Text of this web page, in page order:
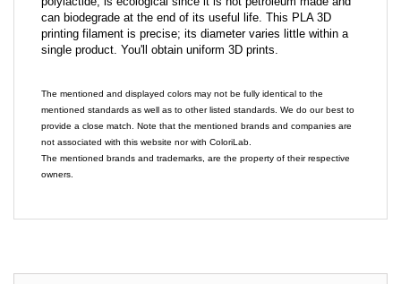
can biodegrade at the end of its useful life. This PLA 3D
printing filament is precise; its diameter varies little within a
single product. You'll obtain uniform 3D prints.
The mentioned and displayed colors may not be fully identical to the
mentioned standards as well as to other listed standards. We do our best to
provide a close match. Note that the mentioned brands and companies are
not associated with this website nor with ColoriLab.
The mentioned brands and trademarks, are the property of their respective
owners.